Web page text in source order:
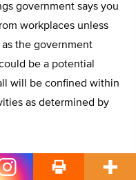
government says you
workplaces unless
the government
be a potential
will be confined within
as determined by
stoppage and
command of